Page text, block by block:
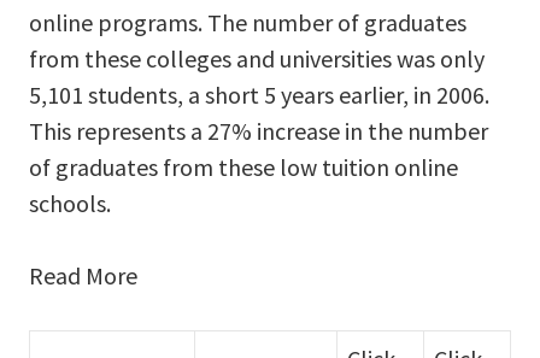
online programs. The number of graduates
from these colleges and universities was only
5,101 students, a short 5 years earlier, in 2006.
This represents a 27% increase in the number
of graduates from these low tuition online
schools.
Read More